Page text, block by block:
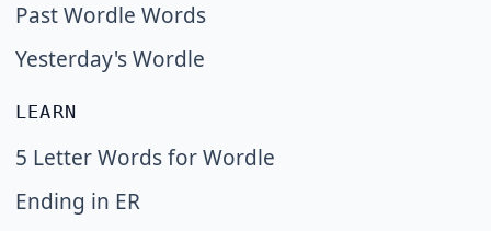
Past Wordle Words
Yesterday's Wordle
LEARN
5 Letter Words for Wordle
Ending in ER